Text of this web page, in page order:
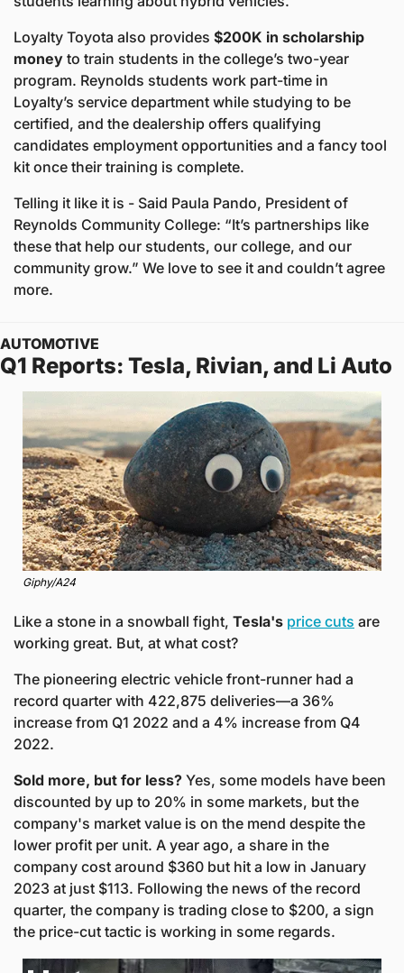
Loyalty Toyota also provides $200K in scholarship
money to train students in the college’s two-year
program. Reynolds students work part-time in
Loyalty’s service department while studying to be
certified, and the dealership offers qualifying
candidates employment opportunities and a fancy tool
kit once their training is complete.
Telling it like it is - Said Paula Pando, President of
Reynolds Community College: “It’s partnerships like
these that help our students, our college, and our
community grow.” We love to see it and couldn’t agree
more.
AUTOMOTIVE
Q1 Reports: Tesla, Rivian, and Li Auto
Giphy/A24
Like a stone in a snowball fight, Tesla's price cuts are
working great. But, at what cost?
The pioneering electric vehicle front-runner had a
record quarter with 422,875 deliveries—a 36%
increase from Q1 2022 and a 4% increase from Q4
2022.
Sold more, but for less? Yes, some models have been
discounted by up to 20% in some markets, but the
company's market value is on the mend despite the
lower profit per unit. A year ago, a share in the
company cost around $360 but hit a low in January
2023 at just $113. Following the news of the record
quarter, the company is trading close to $200, a sign
the price-cut tactic is working in some regards.